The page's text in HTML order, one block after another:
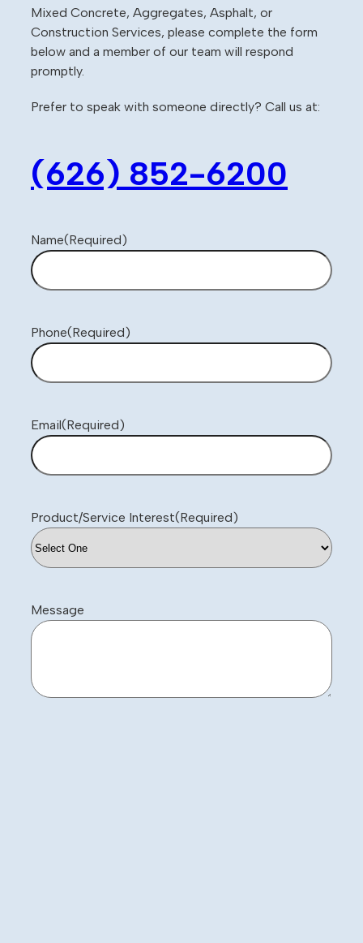
Mixed Concrete, Aggregates, Asphalt, or
Construction Services, please complete the form
below and a member of our team will respond
promptly.
Prefer to speak with someone directly? Call us at:
(626) 852-6200
Name(Required)
Phone(Required)
Email(Required)
Product/Service Interest(Required)
Message